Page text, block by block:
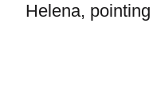
Helena,